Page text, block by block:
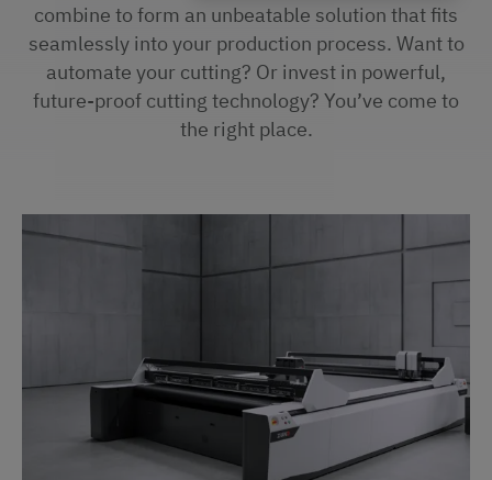
combine to form an unbeatable solution that fits
seamlessly into your production process. Want to
automate your cutting? Or invest in powerful,
future-proof cutting technology? You’ve come to
the right place.